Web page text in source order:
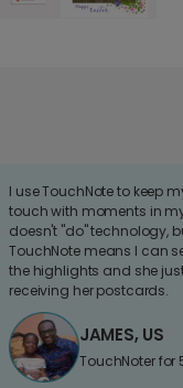
I use TouchNote to keep
touch with moments in
doesn't "do" technology,
TouchNote means I can
the highlights and she
receiving her postcards.
JAMES, US
TouchNoter for